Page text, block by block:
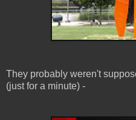
They probably weren't
(just for a minute) -